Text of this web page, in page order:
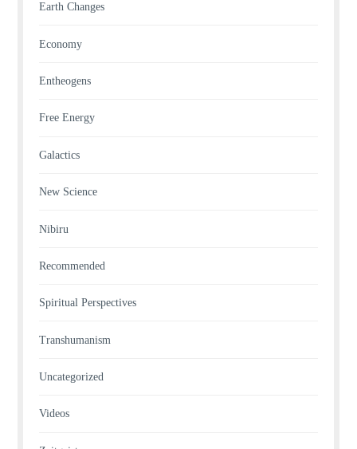
Earth Changes
Economy
Entheogens
Free Energy
Galactics
New Science
Nibiru
Recommended
Spiritual Perspectives
Transhumanism
Uncategorized
Videos